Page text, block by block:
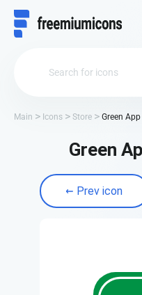
Main Icons Store Green
Green
Prev icon